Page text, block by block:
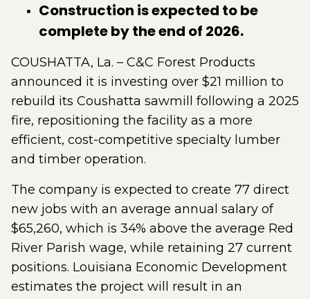
Construction is expected to be
complete by the end of 2026.
COUSHATTA, La. – C&C Forest Products
announced it is investing over $21 million to
rebuild its Coushatta sawmill following a 2025
fire, repositioning the facility as a more
efficient, cost-competitive specialty lumber
and timber operation.
The company is expected to create 77 direct
new jobs with an average annual salary of
$65,260, which is 34% above the average Red
River Parish wage, while retaining 27 current
positions. Louisiana Economic Development
estimates the project will result in an